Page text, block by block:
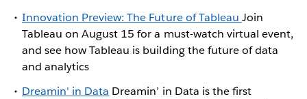
Innovation Preview: The Future of Tableau Join
Tableau on August 15 for a must-watch virtual event,
and see how Tableau is building the future of data
and analytics
Dreamin' in Data Dreamin’ in Data is the first